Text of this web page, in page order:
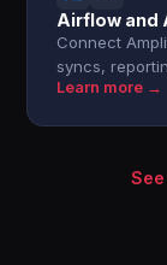
Airflow and
Connect
syncs,
Learn more →